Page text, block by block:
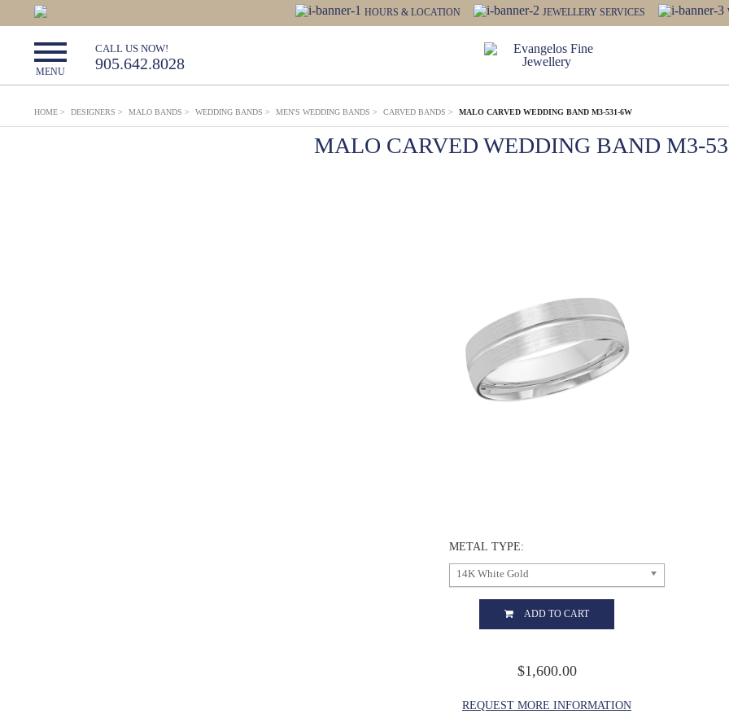
HOURS & LOCATION JEWELLERY SERVICES
MENU
CALL US NOW!
905.642.8028
HOME > DESIGNERS > MALO BANDS > WEDDING BANDS > MEN'S WEDDING BANDS > CARVED BANDS > MALO CARVED WEDDING BAND M3-531-6W
MALO CARVED WEDDING BAND M3-
METAL TYPE:
14K White Gold
ADD TO CART
$1,600.00
REQUEST MORE INFORMATION